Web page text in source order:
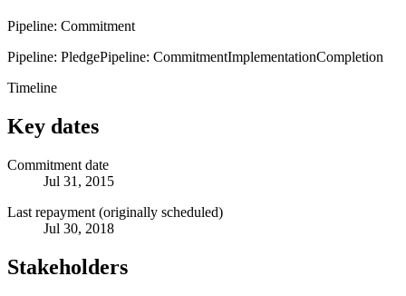
Pipeline: Commitment
Pipeline: PledgePipeline: CommitmentImplementationCompletion
Timeline
Key dates
Commitment date
Jul 31, 2015
Last repayment (originally scheduled)
Jul 30, 2018
Stakeholders